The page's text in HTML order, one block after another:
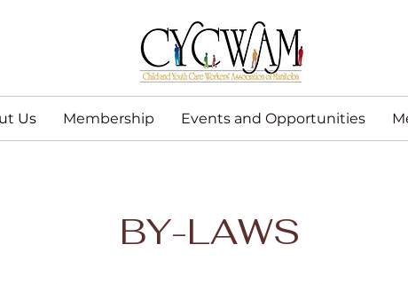
Us Membership Events and Opportunities
BY-LAWS